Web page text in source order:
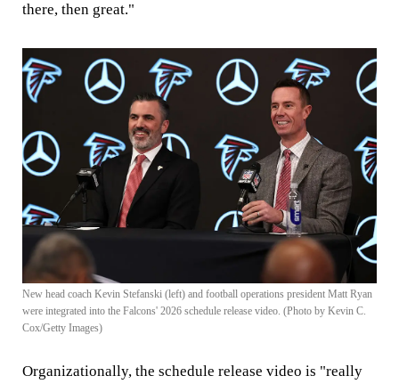
there, then great."
New head coach Kevin Stefanski (left) and football operations president Matt Ryan
were integrated into the Falcons' 2026 schedule release video. (Photo by Kevin C.
Cox/Getty Images)
Organizationally, the schedule release video is "really